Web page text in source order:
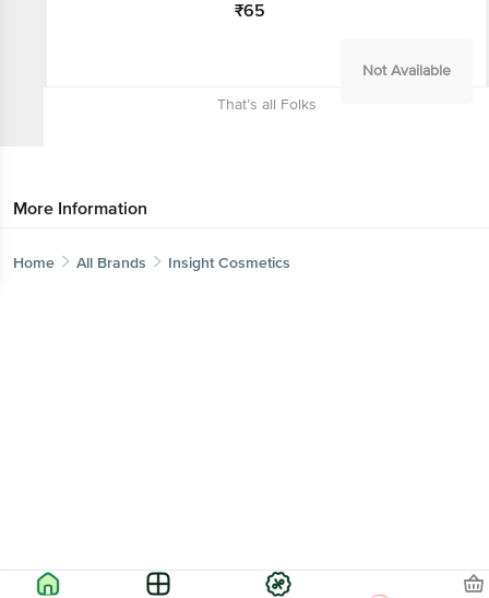
₹65
Not Available
That’s all Folks
More Information
Home All Brands Insight Cosmetics